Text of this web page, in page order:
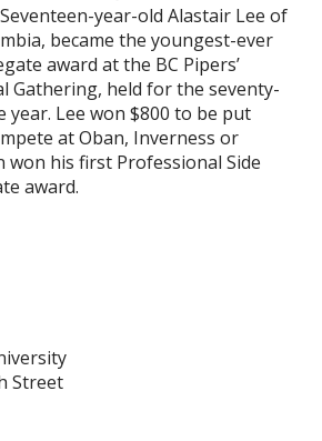
Seventeen-year-old Alastair Lee of
became the youngest-ever
award at the BC Pipers’
Gathering, held for the seventy-
year. Lee won $800 to be put
at Oban, Inverness or
won his first Professional Side
award.
Street